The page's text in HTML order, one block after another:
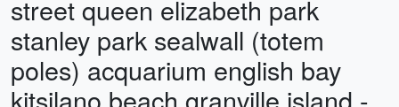
street queen elizabeth park
stanley park sealwall (totem
poles) acquarium english bay
kitsilano beach granville island -